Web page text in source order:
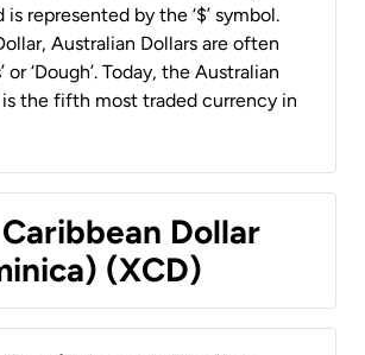
is represented by the ‘$’ symbol.
Australian Dollars are often
or ‘Dough’. Today, the Australian
is the fifth most traded currency in
Dollar
(XCD)